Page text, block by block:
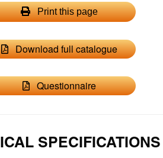
Print this page
Download full catalogue
Questionnaire
SPECIFICATIONS